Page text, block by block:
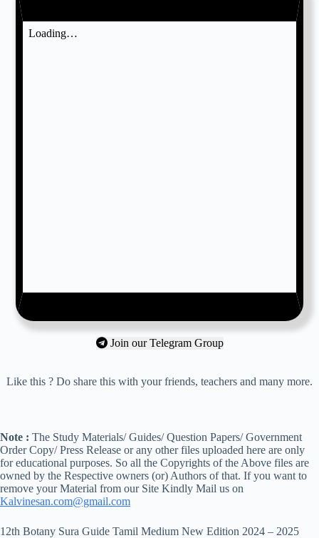
Join our Telegram Group
Like this ? Do share this with your friends, teachers and many more.
Note : The Study Materials/ Guides/ Question Papers/ Government
Order Copy/ Press Release or any other files uploaded here are only
for educational purposes. So all the Copyrights of the Above files are
owned by the Respective owners (or) Authors of that. If you want to
remove your Material from our Site Kindly Mail us on
Kalvinesan.com@gmail.com
12th Botany Sura Guide Tamil Medium New Edition 2024 – 2025